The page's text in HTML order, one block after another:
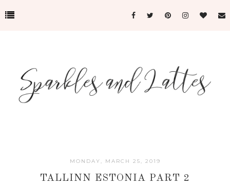
MONDAY, MARCH 25, 2019
TALLINN ESTONIA PART 2